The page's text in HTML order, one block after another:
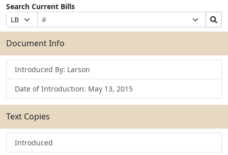
Search Current Bills
Prefix
Selection
Bill
Number
Suffix
Selection
Search
Bills
Submit
Document Info
Introduced By: Larson
Date of Introduction: May 13, 2015
Text Copies
Introduced